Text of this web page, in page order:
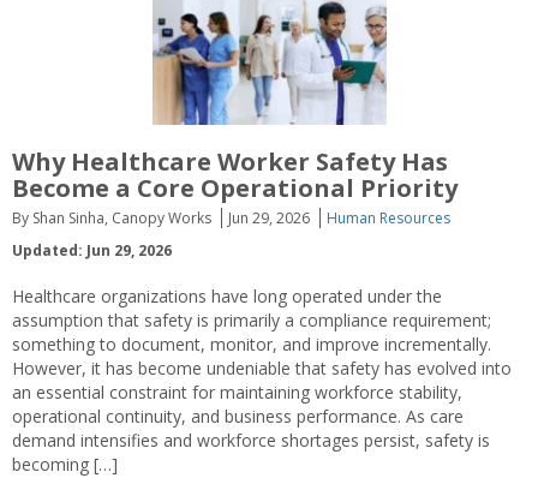
Why Healthcare Worker Safety Has
Become a Core Operational Priority
By Shan Sinha, Canopy Works Jun 29, 2026
Human Resources
Updated: Jun 29, 2026
Healthcare organizations have long operated under the
assumption that safety is primarily a compliance requirement;
something to document, monitor, and improve incrementally.
However, it has become undeniable that safety has evolved into
an essential constraint for maintaining workforce stability,
operational continuity, and business performance. As care
demand intensifies and workforce shortages persist, safety is
becoming […]